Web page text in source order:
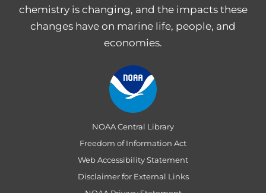
chemistry is changing, and the impacts these
changes have on marine life, people, and
economies.
NOAA Central Library
Freedom of Information Act
Web Accessibility Statement
Disclaimer for External Links